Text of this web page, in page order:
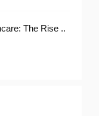
Revolutionizing Healthcare: The Rise ..